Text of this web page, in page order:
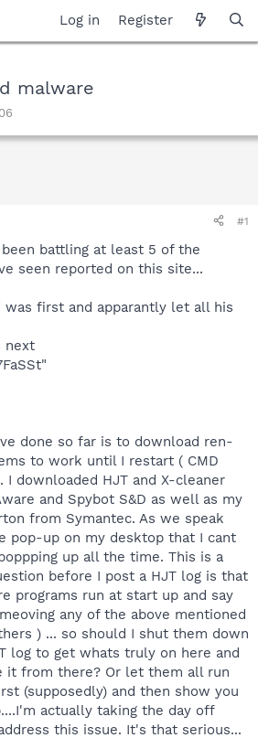
Log in Register
malware
#1
battling at least 5 of the
seen reported on this site...
was first and apparantly let all his
next
done so far is to download ren-
to work until I restart ( CMD
I downloaded HJT and X-cleaner
and Spybot S&D as well as my
from Symantec. As we speak
pop-up on my desktop that I cant
up all the time. This is a
before I post a HJT log is that
programs run at start up and say
any of the above mentioned
) ... so should I shut them down
log to get whats truly on here and
it from there? Or let them all run
(supposedly) and then show you
actually taking the day off
this issue. It's that serious...